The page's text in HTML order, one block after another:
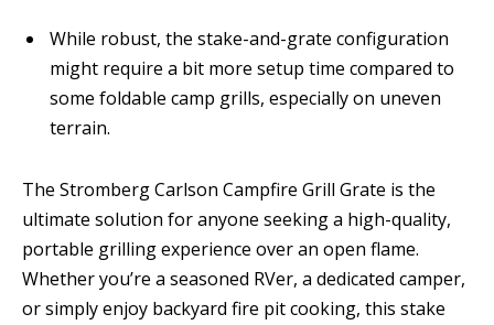
While robust, the stake-and-grate configuration
might require a bit more setup time compared to
some foldable camp grills, especially on uneven
terrain.
The Stromberg Carlson Campfire Grill Grate is the
ultimate solution for anyone seeking a high-quality,
portable grilling experience over an open flame.
Whether you’re a seasoned RVer, a dedicated camper,
or simply enjoy backyard fire pit cooking, this stake